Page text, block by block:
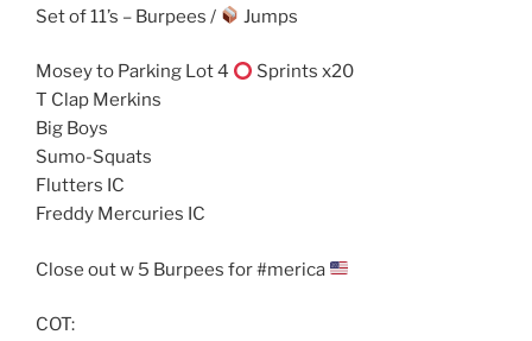
Set of 11’s – Burpees /
Jumps
Mosey to Parking Lot 4
Sprints x20
T Clap Merkins
Big Boys
Sumo-Squats
Flutters IC
Freddy Mercuries IC
Close out w 5 Burpees for #merica
COT: